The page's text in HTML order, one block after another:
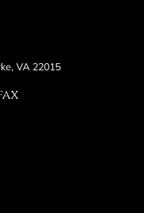
VA 22015